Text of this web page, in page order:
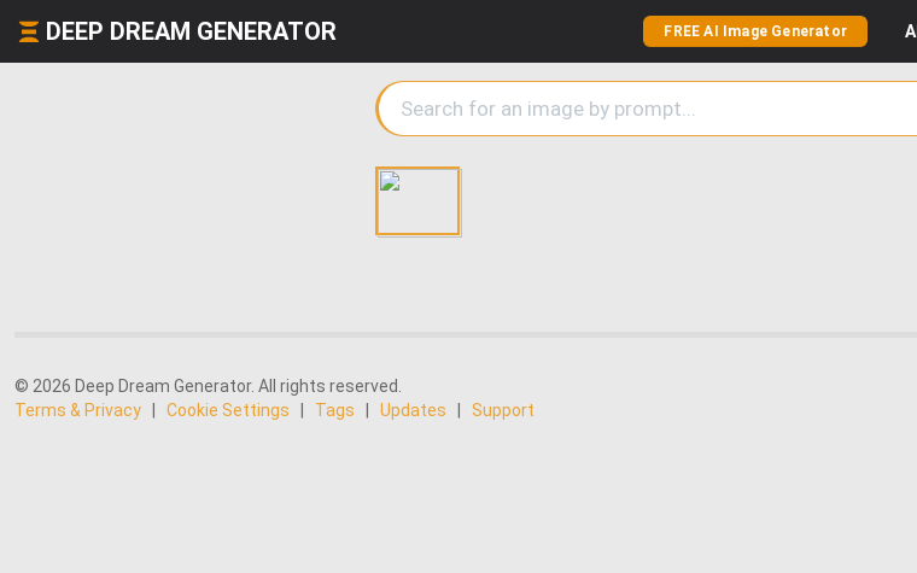
DEEP DREAM GENERATOR FREE AI Image Generator AI
© 2026 Deep Dream Generator. All rights reserved.
Terms & Privacy
Cookie Settings Tags Updates Support